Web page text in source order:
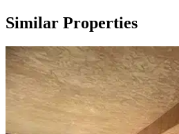
Similar Properties